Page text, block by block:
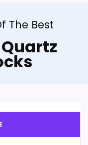
The Best